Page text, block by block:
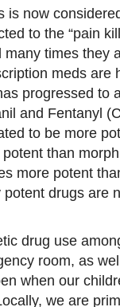
is now
to the “pain
times they
meds are
progressed to
and Fentanyl
to be more
than
more potent
drugs are
drug use
room, as
when our
we are